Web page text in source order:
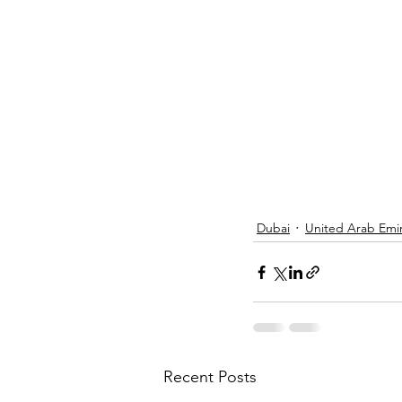
Dubai United Arab
Recent Posts